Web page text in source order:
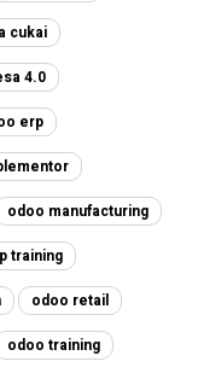
cukai
4.0
erp
odoo manufacturing
training
odoo retail
odoo training